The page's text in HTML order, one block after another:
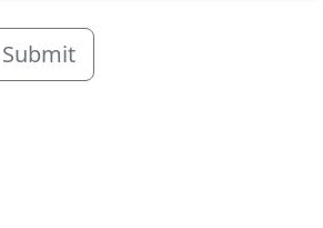
Submit